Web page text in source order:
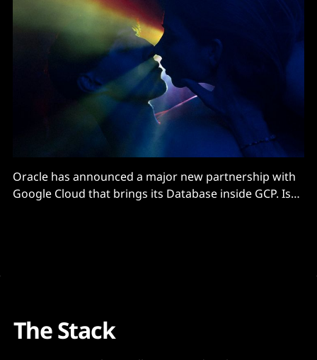
Oracle has announced a major new partnership with
Google Cloud that brings its Database inside GCP. Is
The Stack